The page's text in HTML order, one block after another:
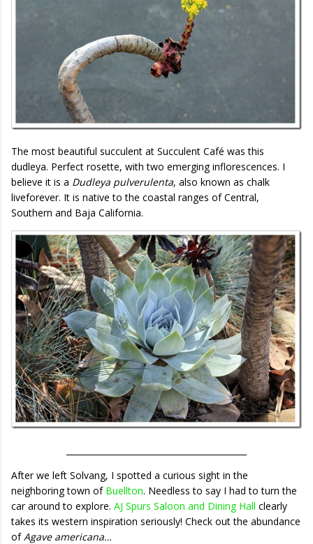
The most beautiful succulent at Succulent Café was this
dudleya. Perfect rosette, with two emerging inflorescences. I
believe it is a Dudleya pulverulenta, also known as chalk
liveforever. It is native to the coastal ranges of Central,
Southern and Baja California.
After we left Solvang, I spotted a curious sight in the
neighboring town of Buellton. Needless to say I had to turn the
car around to explore. AJ Spurs Saloon and Dining Hall clearly
takes its western inspiration seriously! Check out the abundance
ofAgave americana…